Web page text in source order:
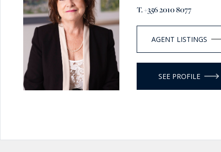
combine:
- Historic authenticity
- Privacy and land
- Turnkey condition
- Commercial upside
A private Mediterranean Estate with the space to live,
scale!
T. +356 2010 8077
AGENT LISTINGS
SEE PROFILE